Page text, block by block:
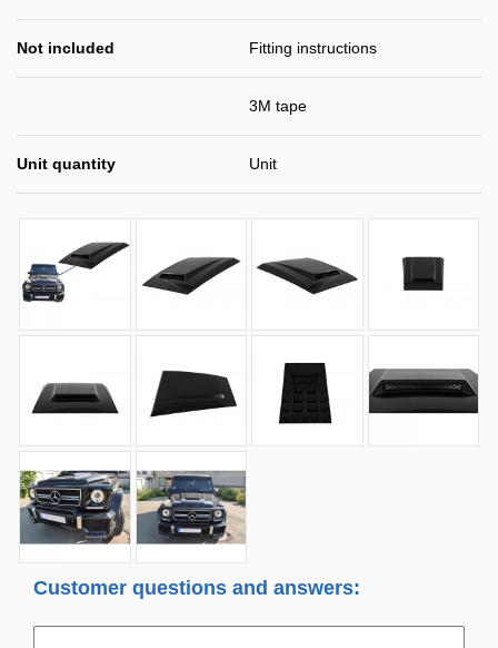
Not included Fitting instructions
3M tape
Unit quantity Unit
Customer questions and answers: